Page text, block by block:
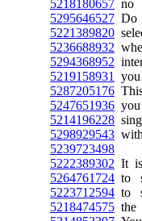
5218180657 no
5295646527 Do
5221389820
5236688932
5294368952
5219158931
5287205176
5247651936
5214196228
5298929543
5239723498
5222389302 It
5264761724 to
5223712594 to
5218474575